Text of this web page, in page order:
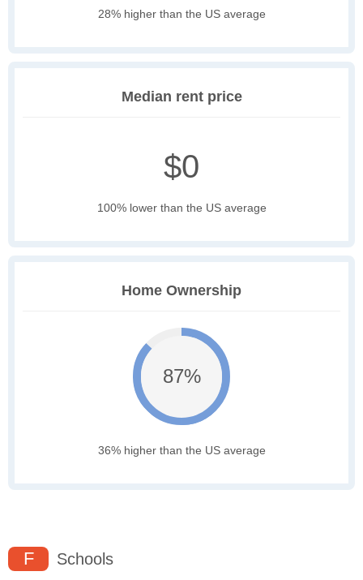
28% higher than the US average
Median rent price
$0
100% lower than the US average
Home Ownership
87%
36% higher than the US average
F Schools